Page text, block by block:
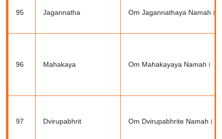
95 Jagannatha Om Jagannathaya Namah।
96 Mahakaya Om Mahakayaya Namah।
97 Dvirupabhrit Om Dvirupabhrite Namah।